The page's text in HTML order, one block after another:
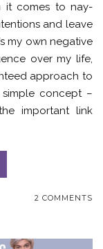
it comes to nay-
and leave
my own negative
over my life,
approach to
simple concept –
important link
2 COMMENTS